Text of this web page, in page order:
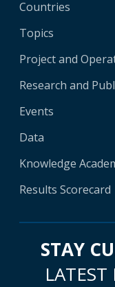
Countries
Topics
Project and
Research and
Events
Data
Knowledge
Results Scorecard
STAY